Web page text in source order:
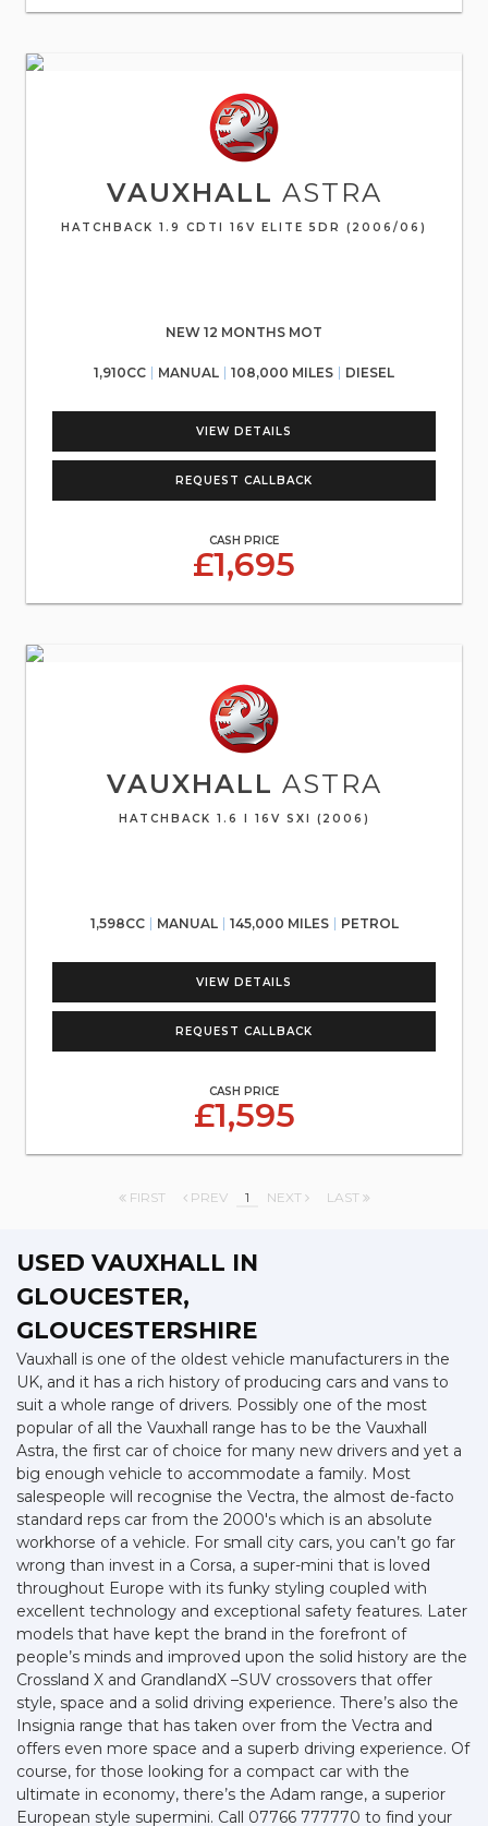
VAUXHALL ASTRA
HATCHBACK 1.9 CDTI 16V ELITE 5DR (2006/06)
NEW 12 MONTHS MOT
1,910CC MANUAL 108,000 MILES DIESEL
VIEW DETAILS
REQUEST CALLBACK
CASH PRICE
£1,695
VAUXHALL ASTRA
HATCHBACK 1.6 I 16V SXI (2006)
1,598CC MANUAL 145,000 MILES PETROL
VIEW DETAILS
REQUEST CALLBACK
CASH PRICE
£1,595
FIRST PREV 1 NEXT LAST
USED VAUXHALL IN
GLOUCESTER,
GLOUCESTERSHIRE
Vauxhall is one of the oldest vehicle manufacturers in the
UK, and it has a rich history of producing cars and vans to
suit a whole range of drivers. Possibly one of the most
popular of all the Vauxhall range has to be the Vauxhall
Astra, the first car of choice for many new drivers and yet a
big enough vehicle to accommodate a family. Most
salespeople will recognise the Vectra, the almost de-facto
standard reps car from the 2000's which is an absolute
workhorse of a vehicle. For small city cars, you can’t go far
wrong than invest in a Corsa, a super-mini that is loved
throughout Europe with its funky styling coupled with
excellent technology and exceptional safety features. Later
models that have kept the brand in the forefront of
people’s minds and improved upon the solid history are the
Crossland X and GrandlandX –SUV crossovers that offer
style, space and a solid driving experience. There’s also the
Insignia range that has taken over from the Vectra and
offers even more space and a superb driving experience. Of
course, for those looking for a compact car with the
ultimate in economy, there’s the Adam range, a superior
European style supermini. Call 07766 777770 to find your